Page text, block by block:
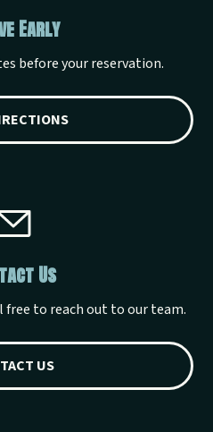
Early
before your reservation.
Us
to reach out to our team.
US